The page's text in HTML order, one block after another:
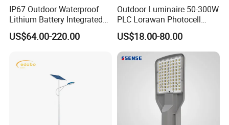
IP67 Outdoor Waterproof
Lithium Battery Integrated
40W/60W/80W/100W/120
W All-in-One with Camera
US$64.00-220.00
Outdoor Luminaire 50-300W
PLC Lorawan Photocell
Smart LED Street Road
Light for Urban Roadway
Public Area Lighting
US$18.00-80.00